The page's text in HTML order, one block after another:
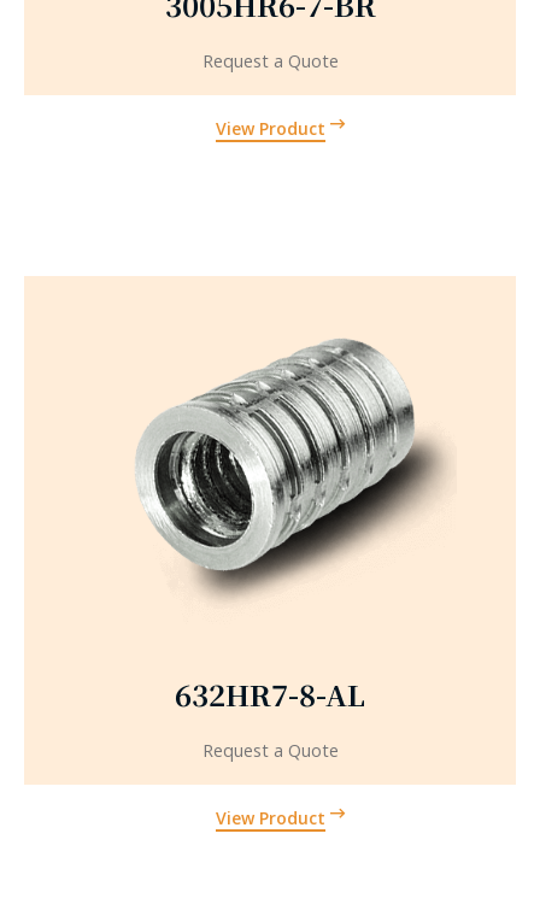
View Product
Request a Quote
632HR7-8-AL
View Product
Request a Quote